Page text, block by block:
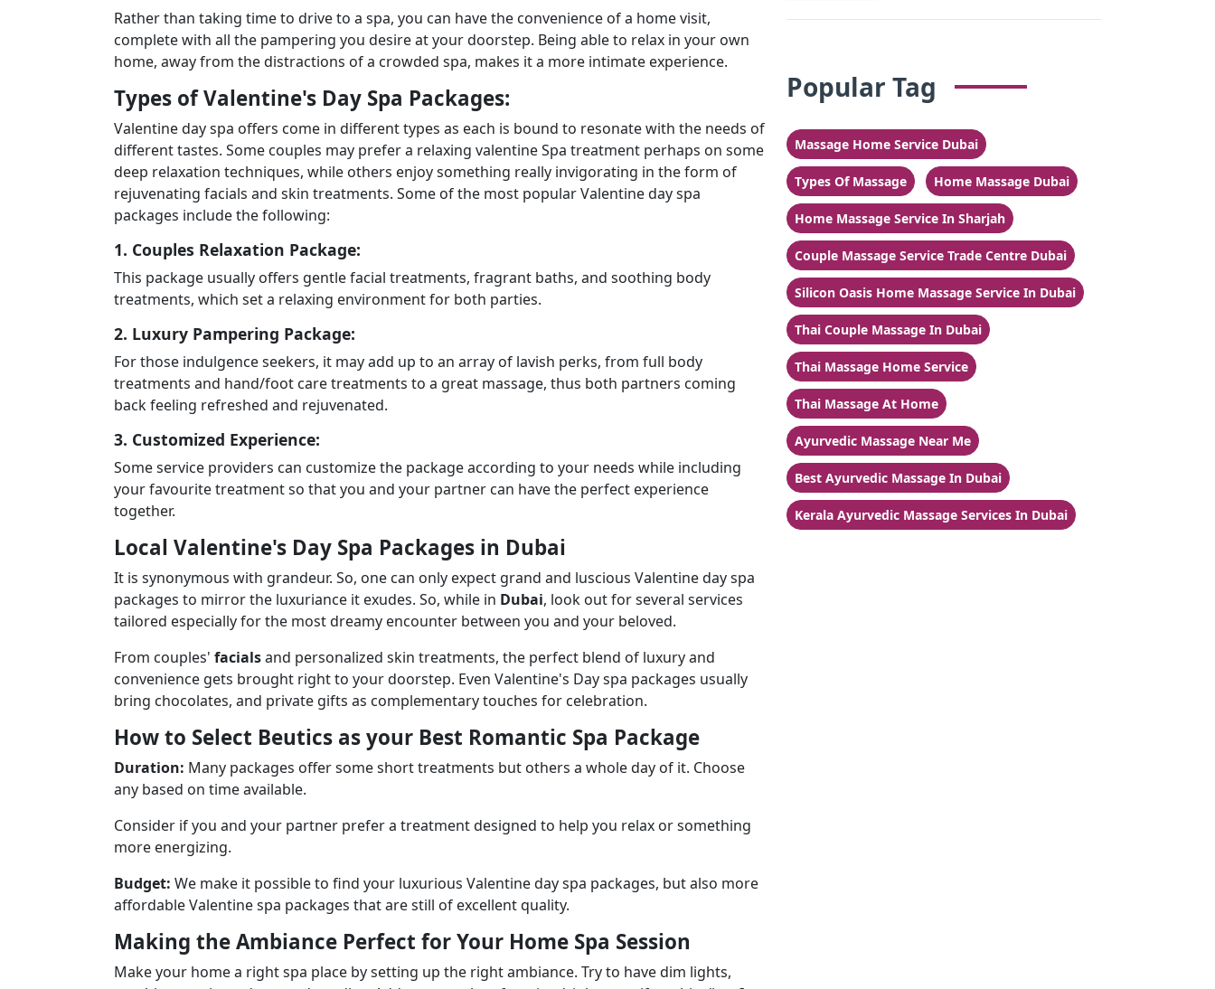
Rather than taking time to drive to a spa, you can have the convenience of a home visit,
complete with all the pampering you desire at your doorstep. Being able to relax in your own
home, away from the distractions of a crowded spa, makes it a more intimate experience.
Types of Valentine's Day Spa Packages:
Valentine day spa offers come in different types as each is bound to resonate with the needs of
different tastes. Some couples may prefer a relaxing valentine Spa treatment perhaps on some
deep relaxation techniques, while others enjoy something really invigorating in the form of
rejuvenating facials and skin treatments. Some of the most popular Valentine day spa
packages include the following:
1. Couples Relaxation Package:
This package usually offers gentle facial treatments, fragrant baths, and soothing body
treatments, which set a relaxing environment for both parties.
2. Luxury Pampering Package:
For those indulgence seekers, it may add up to an array of lavish perks, from full body
treatments and hand/foot care treatments to a great massage, thus both partners coming
back feeling refreshed and rejuvenated.
3. Customized Experience:
Some service providers can customize the package according to your needs while including
your favourite treatment so that you and your partner can have the perfect experience
together.
Local Valentine's Day Spa Packages in Dubai
It is synonymous with grandeur. So, one can only expect grand and luscious Valentine day spa
packages to mirror the luxuriance it exudes. So, while in Dubai, look out for several services
tailored especially for the most dreamy encounter between you and your beloved.
From couples' facialsand personalized skin treatments, the perfect blend of luxury and
convenience gets brought right to your doorstep. Even Valentine's Day spa packages usually
bring chocolates, and private gifts as complementary touches for celebration.
How to Select Beutics as your Best Romantic Spa Package
Duration: Many packages offer some short treatments but others a whole day of it. Choose
any based on time available.
Consider if you and your partner prefer a treatment designed to help you relax or something
more energizing.
Budget: We make it possible to find your luxurious Valentine day spa packages, but also more
affordable Valentine spa packages that are still of excellent quality.
Making the Ambiance Perfect for Your Home Spa Session
Make your home a right spa place by setting up the right ambiance. Try to have dim lights,
Popular Tag
Massage Home Service Dubai
Types Of Massage Home Massage Dubai
Home Massage Service In Sharjah
Couple Massage Service Trade Centre Dubai
Silicon Oasis Home Massage Service In Dubai
Thai Couple Massage In Dubai
Thai Massage Home Service
Thai Massage At Home
Ayurvedic Massage Near Me
Best Ayurvedic Massage In Dubai
Kerala Ayurvedic Massage Services In Dubai